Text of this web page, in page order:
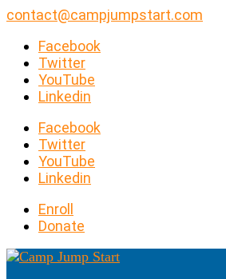
contact@campjumpstart.com
Facebook
Twitter
YouTube
Linkedin
Facebook
Twitter
YouTube
Linkedin
Enroll
Donate